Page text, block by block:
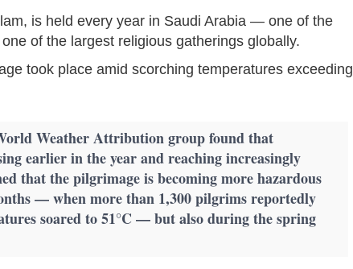
is held every year in Saudi Arabia — one of the
of the largest religious gatherings globally.
took place amid scorching temperatures exceeding
Weather Attribution group found that
earlier in the year and reaching increasingly
that the pilgrimage is becoming more hazardous
— when more than 1,300 pilgrims reportedly
soared to 51°C — but also during the spring